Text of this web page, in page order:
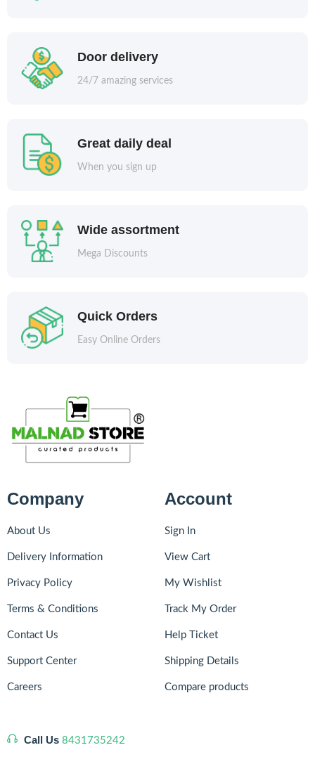
Door delivery
24/7 amazing services
Great daily deal
When you sign up
Wide assortment
Mega Discounts
Quick Orders
Easy Online Orders
Company
About Us
Delivery Information
Privacy Policy
Terms & Conditions
Contact Us
Support Center
Careers
Call Us 8431735242
Account
Sign In
View Cart
My Wishlist
Track My Order
Help Ticket
Shipping Details
Compare products